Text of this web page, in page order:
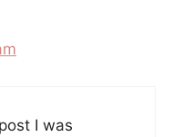
I was